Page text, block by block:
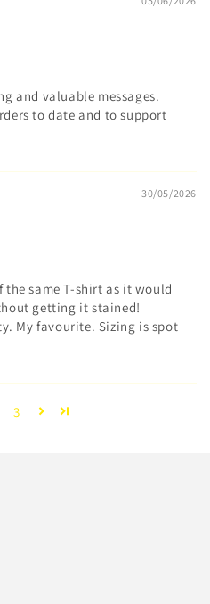
and valuable messages.
to date and to support
30/05/2026
the same T-shirt as it would
getting it stained!
My favourite. Sizing is spot
3